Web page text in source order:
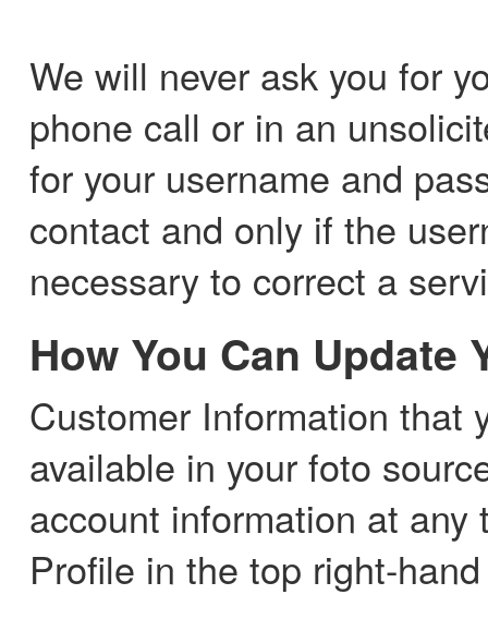
We will never ask you for
phone call or in an
for your username and
contact and only if the
necessary to correct a
How You Can
Customer Information that
available in your foto
account information at
Profile in the top right-